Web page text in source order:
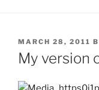
POSTED
ON
MARCH 28, 2011
My version